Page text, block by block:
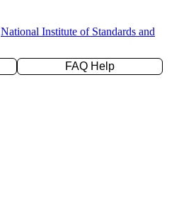
National Institute of Standards and
FAQ Help